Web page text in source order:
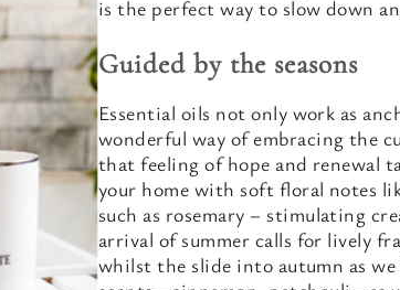
is the perfect way to slow down
Guided by the seasons
Essential oils not only work as
wonderful way of embracing the
that feeling of hope and renewal
your home with soft floral notes
such as rosemary – stimulating
arrival of summer calls for lively
whilst the slide into autumn as